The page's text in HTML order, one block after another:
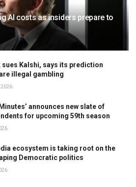
AI costs as insiders prepare to
sues Kalshi, says its prediction
illegal gambling
2026
Minutes’ announces new slate of
for upcoming 59th season
ecosystem is taking root on the
Democratic politics